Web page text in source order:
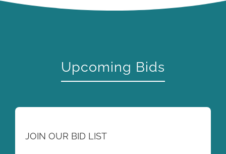
Upcoming Bids
JOIN OUR BID LIST